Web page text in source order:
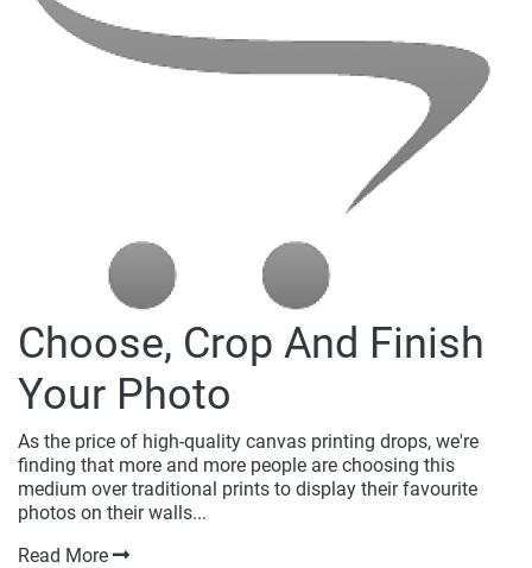
Choose, Crop And Finish
Your Photo
As the price of high-quality canvas printing drops, we're
finding that more and more people are choosing this
medium over traditional prints to display their favourite
photos on their walls...
Read More